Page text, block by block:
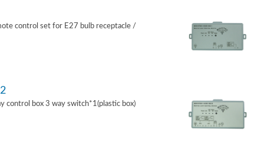
control set for E27 bulb receptacle /
control box 3 way switch*1(plastic box)